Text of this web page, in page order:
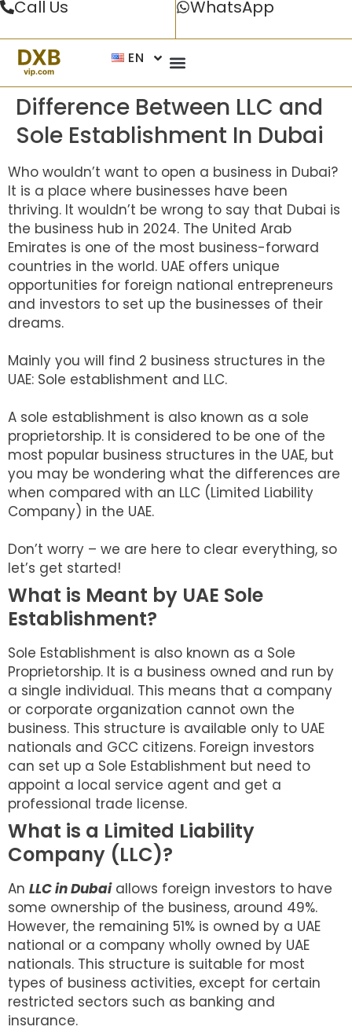
Call Us WhatsApp
EN
Difference Between LLC and
Sole Establishment In Dubai
Who wouldn’t want to open a business in Dubai?
It is a place where businesses have been
thriving. It wouldn’t be wrong to say that Dubai is
the business hub in 2024. The United Arab
Emirates is one of the most business-forward
countries in the world. UAE offers unique
opportunities for foreign national entrepreneurs
and investors to set up the businesses of their
dreams.
Mainly you will find 2 business structures in the
UAE: Sole establishment and LLC.
A sole establishment is also known as a sole
proprietorship. It is considered to be one of the
most popular business structures in the UAE, but
you may be wondering what the differences are
when compared with an LLC (Limited Liability
Company) in the UAE.
Don’t worry – we are here to clear everything, so
let’s get started!
What is Meant by UAE Sole
Establishment?
Sole Establishment is also known as a Sole
Proprietorship. It is a business owned and run by
a single individual. This means that a company
or corporate organization cannot own the
business. This structure is available only to UAE
nationals and GCC citizens. Foreign investors
can set up a Sole Establishment but need to
appoint a local service agent and get a
professional trade license.
What is a Limited Liability
Company (LLC)?
An LLC in Dubaiallows foreign investors to have
some ownership of the business, around 49%.
However, the remaining 51% is owned by a UAE
national or a company wholly owned by UAE
nationals. This structure is suitable for most
types of business activities, except for certain
restricted sectors such as banking and
insurance.